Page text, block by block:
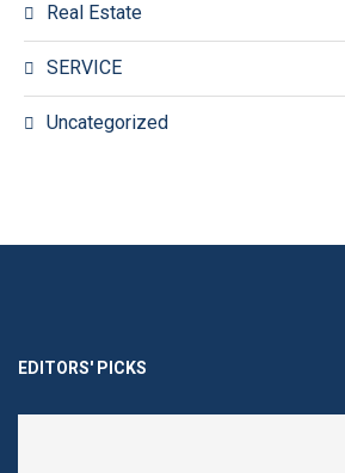
Real Estate
SERVICE
Uncategorized
EDITORS' PICKS